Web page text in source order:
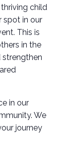
child
spot in our
This is
in the
strengthen
in our
We
journey